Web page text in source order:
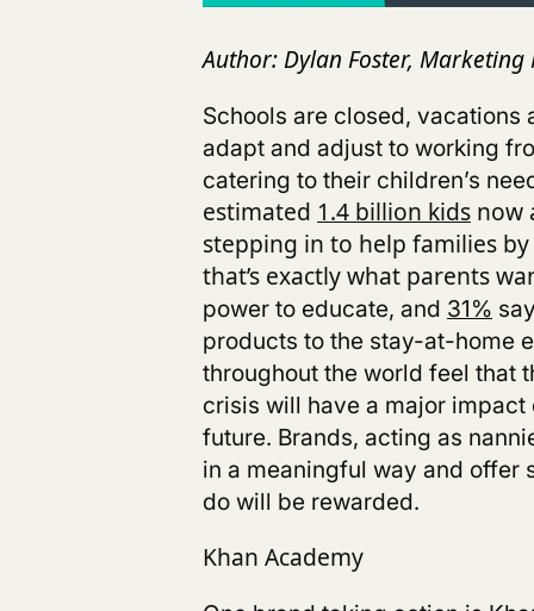
Author: Dylan Foster,
Schools are closed,
adapt and adjust to working
catering to their children’s
estimated 1.4 billion kids now
stepping in to help families
that’s exactly what parents
power to educate, and 31%
products to the stay-at-home
throughout the world feel that
crisis will have a major
future. Brands, acting as
in a meaningful way and offer
do will be rewarded.
Khan Academy